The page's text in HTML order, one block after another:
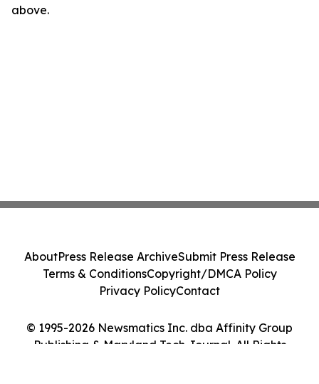
above.
© 1995-2026 Newsmatics Inc. dba Affinity Group
Publishing & Maryland Tech Journal. All Rights
AboutPress Release ArchiveSubmit Press Release
Terms & ConditionsCopyright/DMCA Policy
Privacy PolicyContact